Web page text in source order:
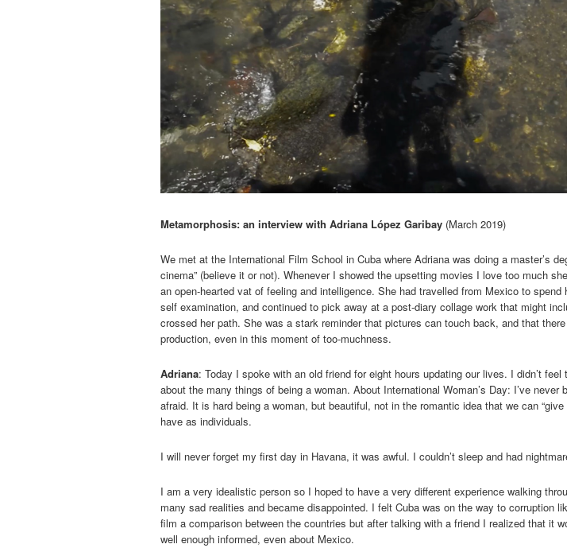
Metamorphosis: an interview with Adriana López Garibay (March 2019)
We met at the International Film School in Cuba where Adriana was doing a master’s
cinema” (believe it or not). Whenever I showed the upsetting movies I love too much
an open-hearted vat of feeling and intelligence. She had travelled from Mexico to spend
self examination, and continued to pick away at a post-diary collage work that might
crossed her path. She was a stark reminder that pictures can touch back, and that
production, even in this moment of too-muchness.
Adriana: Today I spoke with an old friend for eight hours updating our lives. I didn’t
about the many things of being a woman. About International Woman’s Day: I’ve never
afraid. It is hard being a woman, but beautiful, not in the romantic idea that we can “give
have as individuals.
I will never forget my first day in Havana, it was awful. I couldn’t sleep and had
I am a very idealistic person so I hoped to have a very different experience walking
many sad realities and became disappointed. I felt Cuba was on the way to corruption
film a comparison between the countries but after talking with a friend I realized that it
well enough informed, even about Mexico.